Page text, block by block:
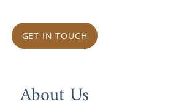
GET IN TOUCH
About Us